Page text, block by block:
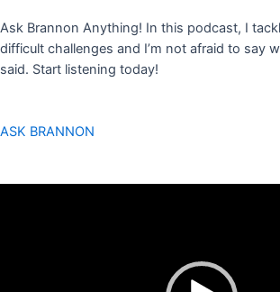
Ask Brannon Anything! In this podcast, I
difficult challenges and I’m not afraid to say
said. Start listening today!
ASK BRANNON